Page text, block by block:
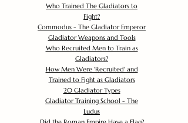
Who Trained The Gladiators to
Fight?
Commodus - The Gladiator Emperor
Gladiator Weapons and Tools
Who Recruited Men to Train as
Gladiators?
How Men Were 'Recruited' and
Trained to Fight as Gladiators
20 Gladiator Types
Gladiator Training School - The
Ludus